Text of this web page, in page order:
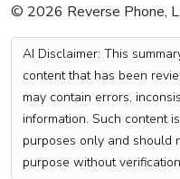
© 2026 Reverse Phone,
AI Disclaimer: This
content that has been
may contain errors,
information. Such content
purposes only and should
purpose without